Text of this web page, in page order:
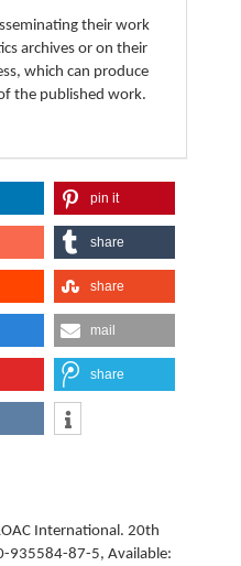
their work
archives or on their
which can produce
the published work.
pin it
share
share
mail
share
International. 20th
935584-87-5, Available: